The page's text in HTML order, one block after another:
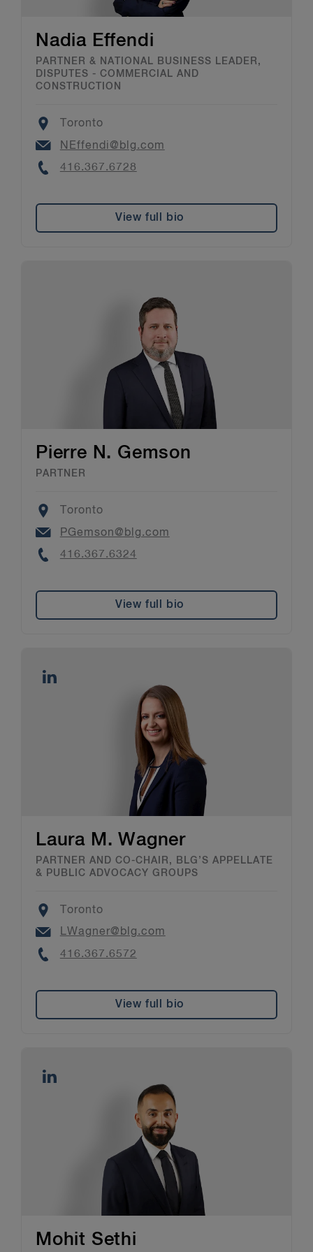
Nadia Effendi
PARTNER & NATIONAL BUSINESS LEADER,
DISPUTES - COMMERCIAL AND
CONSTRUCTION
Location
Toronto
Email
NEffendi@blg.com
Phone
416.367.6728
View full bio
Pierre N. Gemson
PARTNER
Location
Toronto
Email
PGemson@blg.com
Phone
416.367.6324
View full bio
Laura M. Wagner
PARTNER AND CO-CHAIR, BLG’S APPELLATE
& PUBLIC ADVOCACY GROUPS
Location
Toronto
Email
LWagner@blg.com
Phone
416.367.6572
View full bio
Mohit Sethi